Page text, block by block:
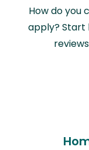
How do you
apply? Start